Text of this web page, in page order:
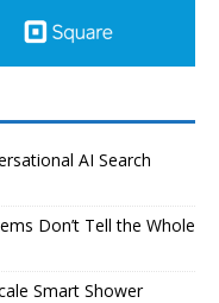
AI Search
Don’t Tell the Whole
Smart Shower